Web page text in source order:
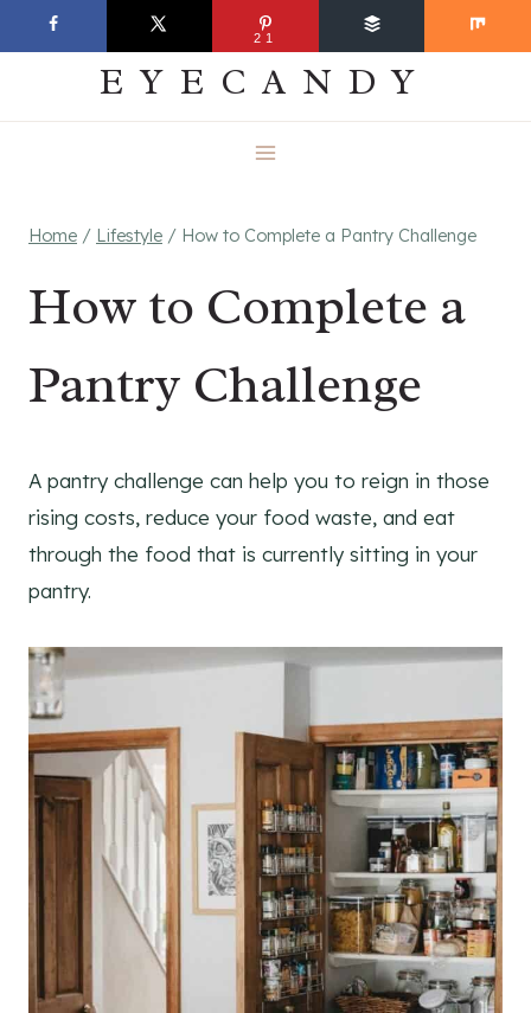
to
EVERYDAY
EYECANDY
Home / Lifestyle / How to Complete a Pantry Challenge
How to Complete a
Pantry Challenge
A pantry challenge can help you to reign in those
rising costs, reduce your food waste, and eat
through the food that is currently sitting in your
pantry.
21